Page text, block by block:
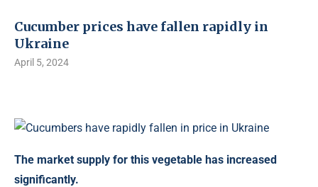
Cucumber prices have fallen rapidly in
Ukraine
April 5, 2024
The market supply for this vegetable has increased
significantly.